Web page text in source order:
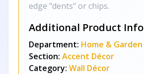
edge "dents" or chips.
Additional Product Info
Department: Home & Garden
Section: Accent Décor
Category: Wall Décor